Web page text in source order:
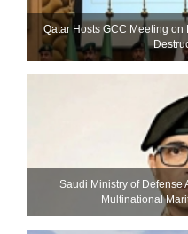
Qatar Hosts GCC Meeting
Saudi Ministry of Defense
Multinational